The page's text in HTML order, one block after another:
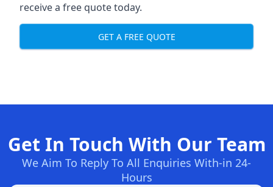
receive a free quote today.
GET A FREE QUOTE
Get In Touch With Our Team
We Aim To Reply To All Enquiries With-in 24-
Hours